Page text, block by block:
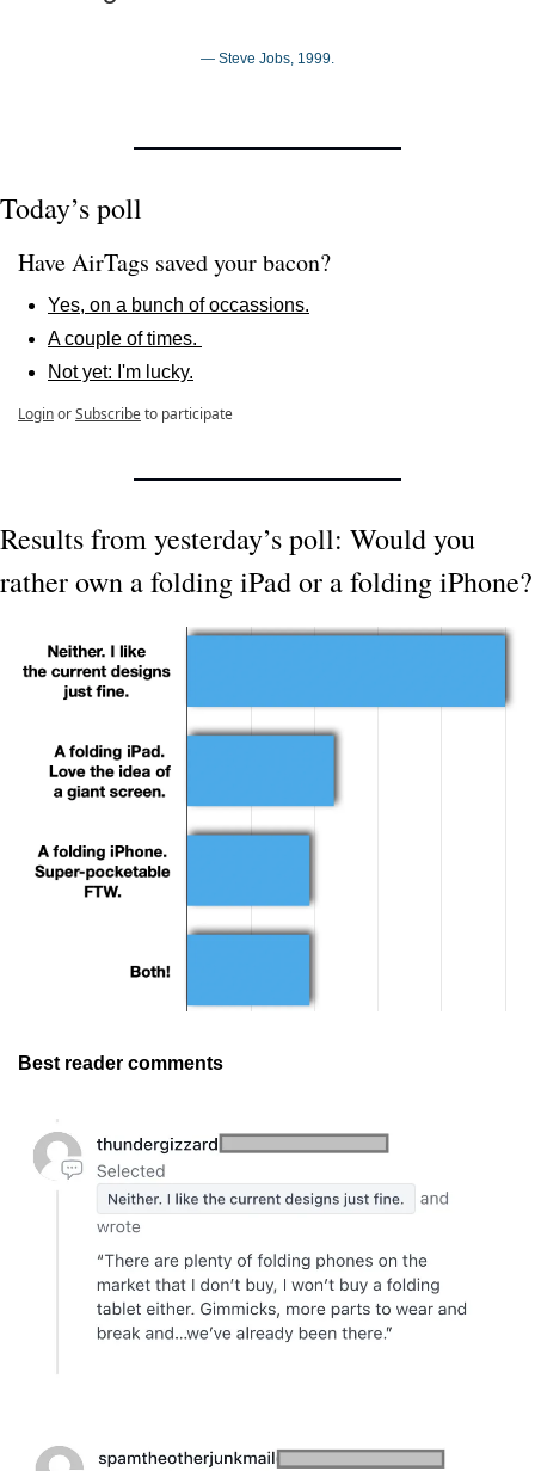
— Steve Jobs, 1999.
Today’s poll
Have AirTags saved your bacon?
Yes, on a bunch of occassions.
A couple of times.
Not yet: I'm lucky.
LoginorSubscribeto participate
Results from yesterday’s poll: Would you
rather own a folding iPad or a folding iPhone?
Best reader comments